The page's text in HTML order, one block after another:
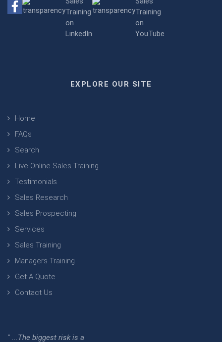
EXPLORE OUR SITE
Home
FAQs
Search
Live Online Sales Training
Testimonials
Sales Research
Sales Prospecting
Services
Sales Training
Managers Training
Get A Quote
Contact Us
" ...The biggest risk is a